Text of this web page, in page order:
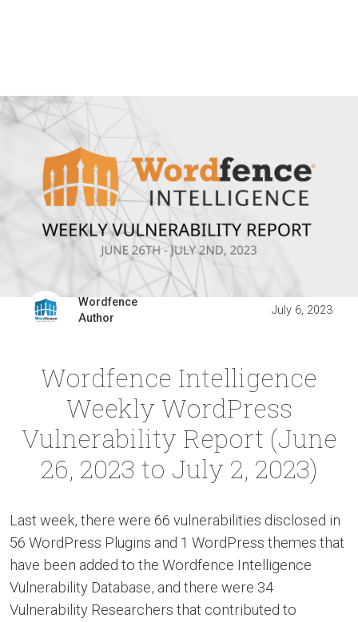
Wordfence
Author
July 6, 2023
Wordfence Intelligence
Weekly WordPress
Vulnerability Report (June
26, 2023 to July 2, 2023)
Last week, there were 66 vulnerabilities disclosed in
56 WordPress Plugins and 1 WordPress themes that
have been added to the Wordfence Intelligence
Vulnerability Database, and there were 34
Vulnerability Researchers that contributed to